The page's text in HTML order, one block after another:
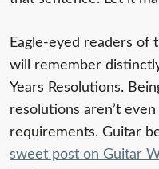
Eagle-eyed readers of
will remember
Years Resolutions.
resolutions aren’t
requirements. Guitar
sweet post on Guitar